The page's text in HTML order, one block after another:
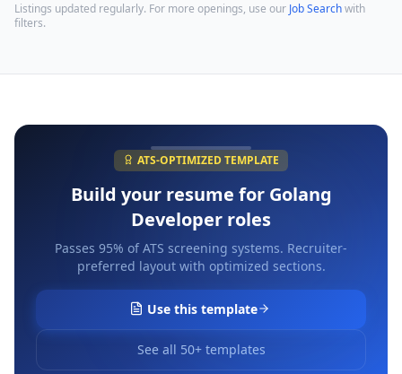
Listings updated regularly. For more openings, use our Job Searchwith
filters.
ATS-OPTIMIZED TEMPLATE
Build your resume for Golang
Developer roles
Passes 95% of ATS screening systems. Recruiter-
preferred layout with optimized sections.
Use this template
See all 50+ templates